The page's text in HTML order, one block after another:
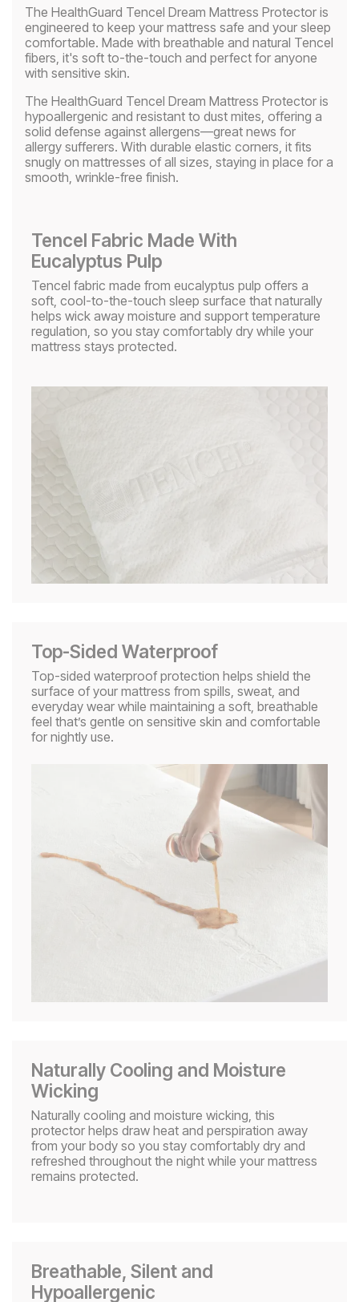
The HealthGuard Tencel Dream Mattress Protector is
engineered to keep your mattress safe and your sleep
comfortable. Made with breathable and natural Tencel
fibers, it's soft to-the-touch and perfect for anyone
with sensitive skin.
The HealthGuard Tencel Dream Mattress Protector is
hypoallergenic and resistant to dust mites, offering a
solid defense against allergens—great news for
allergy sufferers. With durable elastic corners, it fits
snugly on mattresses of all sizes, staying in place for a
smooth, wrinkle-free finish.
Tencel Fabric Made With
Eucalyptus Pulp​
Tencel fabric made from eucalyptus pulp offers a
soft, cool-to-the-touch sleep surface that naturally
helps wick away moisture and support temperature
regulation, so you stay comfortably dry while your
mattress stays protected.
Top-Sided Waterproof​
Top-sided waterproof protection helps shield the
surface of your mattress from spills, sweat, and
everyday wear while maintaining a soft, breathable
feel that’s gentle on sensitive skin and comfortable
for nightly use.
Naturally Cooling and Moisture
Wicking​
Naturally cooling and moisture wicking, this
protector helps draw heat and perspiration away
from your body so you stay comfortably dry and
refreshed throughout the night while your mattress
remains protected.
Breathable, Silent and
Hypoallergenic​